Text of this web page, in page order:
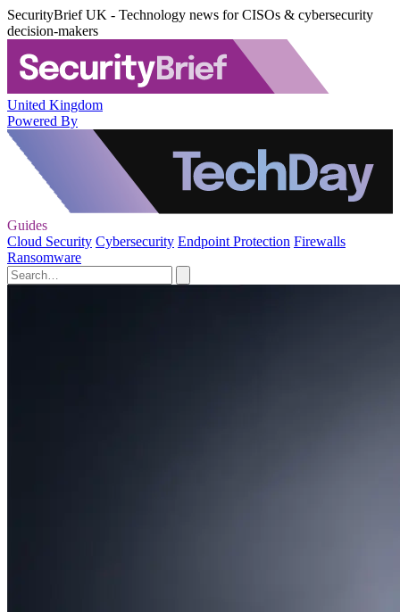
SecurityBrief UK - Technology news for CISOs & cybersecurity
decision-makers
United Kingdom
Powered By
Guides
Cloud Security Cybersecurity Endpoint Protection Firewalls
Ransomware